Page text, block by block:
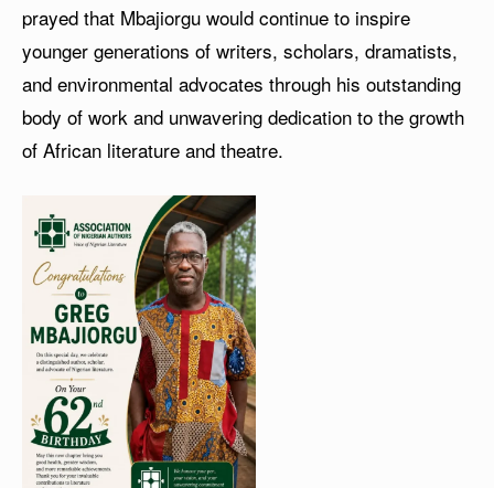
prayed that Mbajiorgu would continue to inspire
younger generations of writers, scholars, dramatists,
and environmental advocates through his outstanding
body of work and unwavering dedication to the growth
of African literature and theatre.